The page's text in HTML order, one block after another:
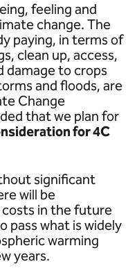
feeling and
change. The
paying, in terms of
clean up, access,
damage to crops
and floods, are
Change
that we plan for
for 4C
significant
will be
in the future
pass what is widely
warming
years.